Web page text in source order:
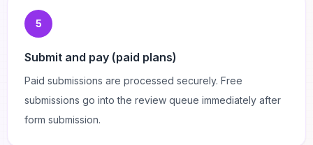
5
Submit and pay (paid plans)
Paid submissions are processed securely. Free
submissions go into the review queue immediately after
form submission.